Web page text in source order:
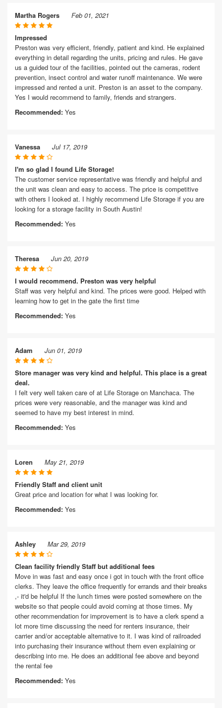
Martha Rogers Feb 01, 2021
Impressed
Preston was very efficient, friendly, patient and kind. He explained
everything in detail regarding the units, pricing and rules. He gave
us a guided tour of the facilities, pointed out the cameras, rodent
prevention, insect control and water runoff maintenance. We were
impressed and rented a unit. Preston is an asset to the company.
Yes I would recommend to family, friends and strangers.
Recommended: Yes
Vanessa Jul 17, 2019
I'm so glad I found Life Storage!
The customer service representative was friendly and helpful and
the unit was clean and easy to access. The price is competitive
with others I looked at. I highly recommend Life Storage if you are
looking for a storage facility in South Austin!
Recommended: Yes
Theresa Jun 20, 2019
I would recommend. Preston was very helpful
Staff was very helpful and kind. The prices were good. Helped with
learning how to get in the gate the first time
Recommended: Yes
Adam Jun 01, 2019
Store manager was very kind and helpful. This place is a great
deal.
I felt very well taken care of at Life Storage on Manchaca. The
prices were very reasonable, and the manager was kind and
seemed to have my best interest in mind.
Recommended: Yes
Loren May 21, 2019
Friendly Staff and client unit
Great price and location for what I was looking for.
Recommended: Yes
Ashley Mar 29, 2019
Clean facility friendly Staff but additional fees
Move in was fast and easy once i got in touch with the front office
clerks. They leave the office frequently for errands and their breaks
,- it'd be helpful If the lunch times were posted somewhere on the
website so that people could avoid coming at those times. My
other recommendation for improvement is to have a clerk spend a
lot more time discussing the need for renters insurance, their
carrier and/or acceptable alternative to it. I was kind of railroaded
into purchasing their insurance without them even explaining or
describing into me. He does an additional fee above and beyond
the rental fee
Recommended: Yes